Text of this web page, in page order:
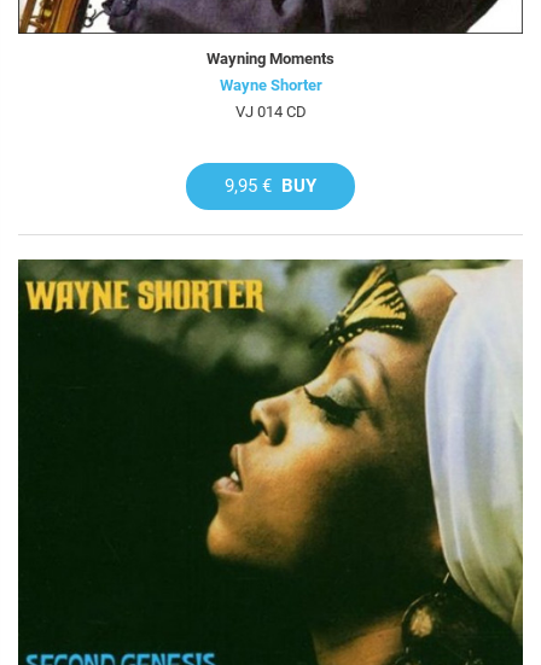
Wayning Moments
Wayne Shorter
VJ 014 CD
9,95 € BUY